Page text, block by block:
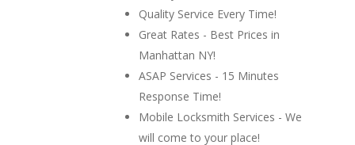
Quality Service Every Time!
Great Rates - Best Prices in
Manhattan NY!
ASAP Services - 15 Minutes
Response Time!
Mobile Locksmith Services - We
will come to your place!